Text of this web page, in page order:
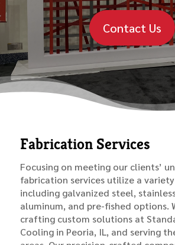
Contact Us
Fabrication Services
Focusing on meeting our clients’
fabrication services utilize a
including galvanized steel,
aluminum, and pre-fished options.
crafting custom solutions at
Cooling in Peoria, IL, and serving